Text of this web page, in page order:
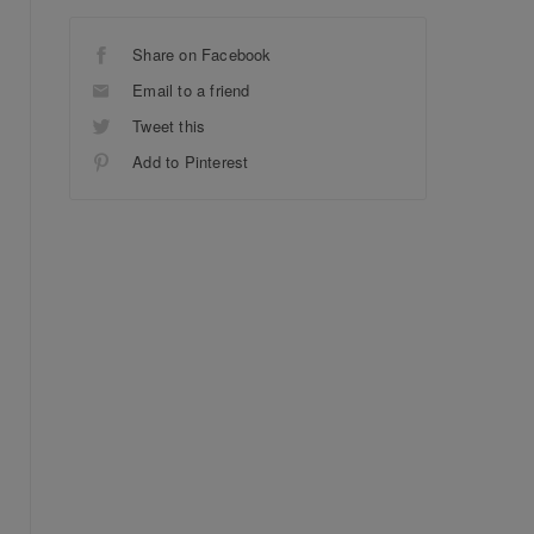
Share on Facebook
Email to a friend
Tweet this
Add to Pinterest